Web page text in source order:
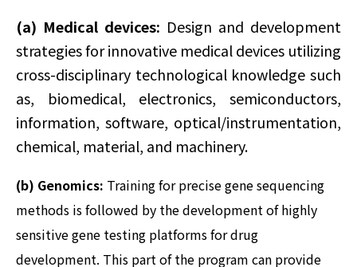
(a) Medical devices: Design and development
strategies for innovative medical devices utilizing
cross-disciplinary technological knowledge such
as, biomedical, electronics, semiconductors,
information, software, optical/instrumentation,
chemical, material, and machinery.
(b) Genomics: Training for precise gene sequencing
methods is followed by the development of highly
sensitive gene testing platforms for drug
development. This part of the program can provide